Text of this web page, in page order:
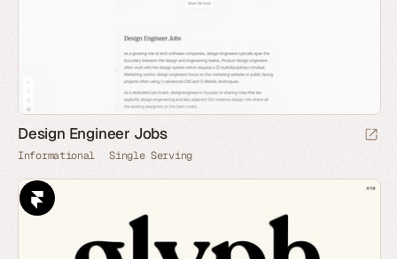
Design Engineer Jobs
Informational Single Serving